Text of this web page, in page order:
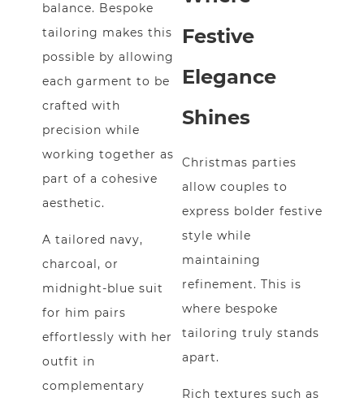
balance. Bespoke
tailoring makes this
possible by allowing
each garment to be
crafted with
precision while
working together as
part of a cohesive
aesthetic.
A tailored navy,
charcoal, or
midnight-blue suit
for him pairs
effortlessly with her
outfit in
complementary
Festive
Elegance
Shines
Christmas parties
allow couples to
express bolder festive
style while
maintaining
refinement. This is
where bespoke
tailoring truly stands
apart.
Rich textures such as